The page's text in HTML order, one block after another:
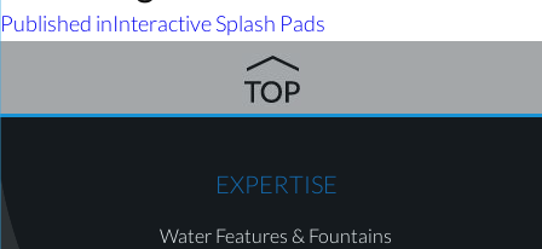
Published inInteractive Splash Pads
EXPERTISE
Water Features & Fountains